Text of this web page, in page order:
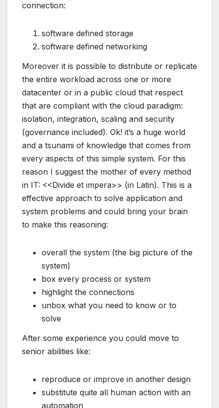
connection:
software defined storage
software defined networking
Moreover it is possible to distribute or replicate
the entire workload across one or more
datacenter or in a public cloud that respect
that are compliant with the cloud paradigm:
isolation, integration, scaling and security
(governance included). Ok! it’s a huge world
and a tsunami of knowledge that comes from
every aspects of this simple system. For this
reason I suggest the mother of every method
in IT: <<Divide et impera>> (in Latin). This is a
effective approach to solve application and
system problems and could bring your brain
to make this reasoning:
overall the system (the big picture of the
system)
box every process or system
highlight the connections
unbox what you need to know or to
solve
After some experience you could move to
senior abilities like:
reproduce or improve in another design
substitute quite all human action with an
automation